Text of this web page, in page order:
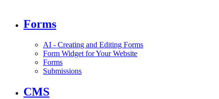
Forms
AI - Creating and Editing Forms
Form Widget for Your Website
Forms
Submissions
CMS